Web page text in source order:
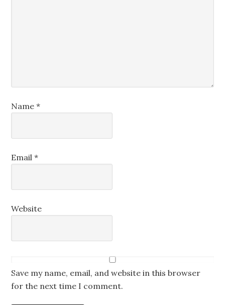
Name*
Email*
Website
Save my name, email, and website in this browser
for the next time I comment.